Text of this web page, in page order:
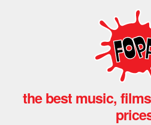
the best music,